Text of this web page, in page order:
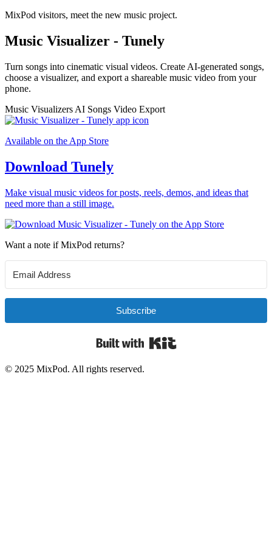
MixPod visitors, meet the new music project.
Music Visualizer - Tunely
Turn songs into cinematic visual videos. Create AI-generated songs,
choose a visualizer, and export a shareable music video from your
phone.
Music Visualizers AI Songs Video Export
Available on the App Store
Download Tunely
Make visual music videos for posts, reels, demos, and ideas that
need more than a still image.
Want a note if MixPod returns?
Subscribe
© 2025 MixPod. All rights reserved.